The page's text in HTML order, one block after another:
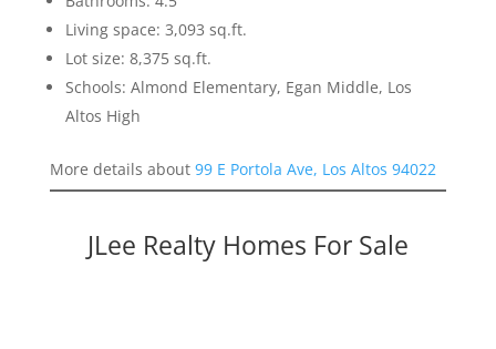
Living space: 3,093 sq.ft.
Lot size: 8,375 sq.ft.
Schools: Almond Elementary, Egan Middle, Los
Altos High
More details about 99 E Portola Ave, Los Altos 94022
JLee Realty Homes For Sale